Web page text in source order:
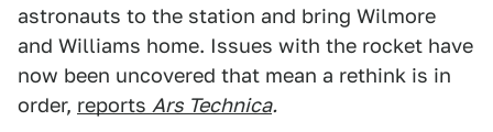
astronauts to the station and bring Wilmore
and Williams home. Issues with the rocket have
now been uncovered that mean a rethink is in
order, reports Ars Technica.